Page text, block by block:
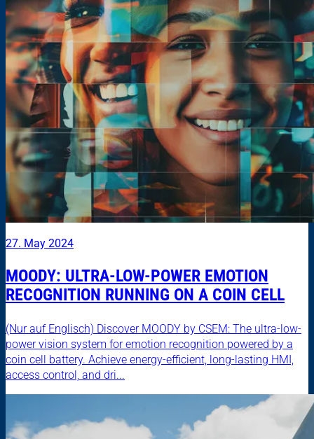
27. May 2024
MOODY: ULTRA-LOW-POWER EMOTION
RECOGNITION RUNNING ON A COIN CELL
(Nur auf Englisch) Discover MOODY by CSEM: The ultra-low-
power vision system for emotion recognition powered by a
coin cell battery. Achieve energy-efficient, long-lasting HMI,
access control, and dri...